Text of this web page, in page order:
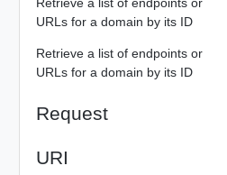
URLs for a domain by its ID
Retrieve a list of endpoints or
URLs for a domain by its ID
Request
URI